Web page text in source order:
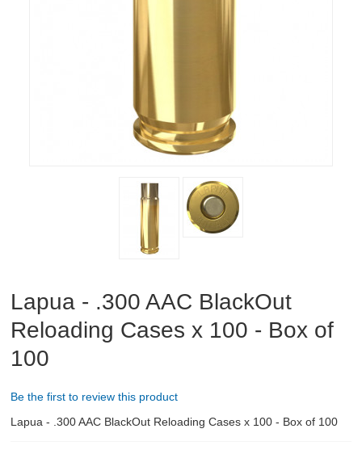
Lapua - .300 AAC BlackOut
Reloading Cases x 100 - Box of
100
Be the first to review this product
Lapua - .300 AAC BlackOut Reloading Cases x 100 - Box of 100